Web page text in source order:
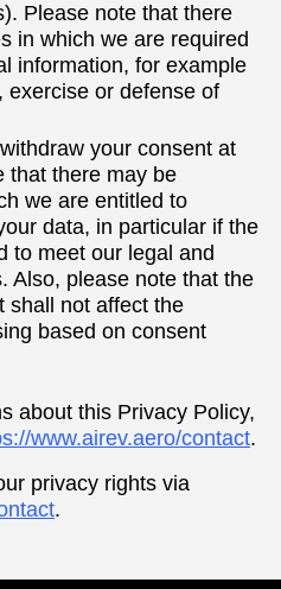
Please note that there
in which we are required
information, for example
exercise or defense of
your consent at
that there may be
we are entitled to
data, in particular if the
to meet our legal and
Also, please note that the
shall not affect the
based on consent
about this Privacy Policy,
www.airev.aero/contact.
privacy rights via
.